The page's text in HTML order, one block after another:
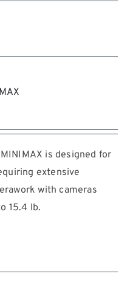
is designed for
extensive
with cameras
15.4 lb.